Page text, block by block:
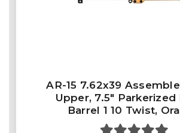
AR-15 7.62x39
Upper, 7.5" Parkerized
Barrel 1 10 Twist,